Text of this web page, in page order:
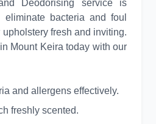
Deodorising service is
bacteria and foul
fresh and inviting.
Mount Keira today with our
and allergens effectively.
freshly scented.